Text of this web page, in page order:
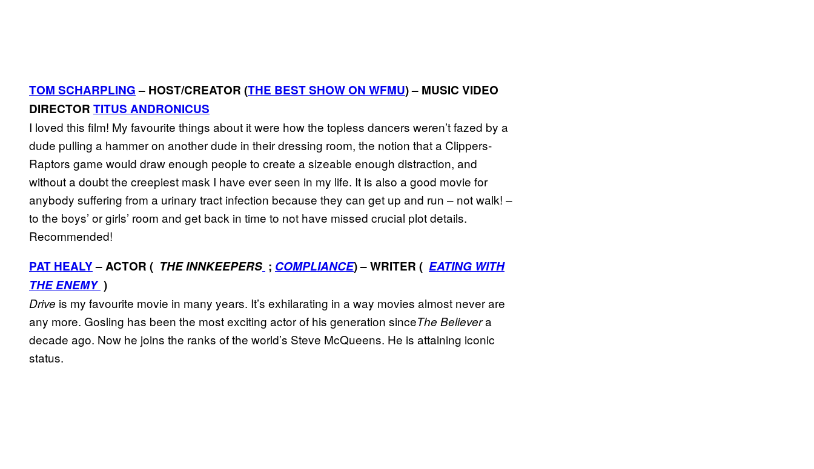
TOM SCHARPLING – HOST/CREATOR (THE BESTSHOWON WFMU) – MUSIC VIDEO
DIRECTOR TITUS ANDRONICUS
I loved this film! My favourite things about it were how the topless dancers weren’t fazed by a
dude pulling a hammer on another dude in their dressing room, the notion that a Clippers-
Raptors game would draw enough people to create a sizeable enough distraction, and
without a doubt the creepiest mask I have ever seen in my life. It is also a good movie for
anybody suffering from a urinary tract infection because they can get up and run – not walk! –
to the boys’ or girls’ room and get back in time to not have missed crucial plot details.
Recommended!
PAT HEALY– ACTOR ( THE INNKEEPERS ; COMPLIANCE) – WRITER ( EATING WITH
THE ENEMY )
Drive is my favourite movie in many years. It’s exhilarating in a way movies almost never are
any more. Gosling has been the most exciting actor of his generation sinceThe Believera
decade ago. Now he joins the ranks of the world’s Steve McQueens. He is attaining iconic
status.